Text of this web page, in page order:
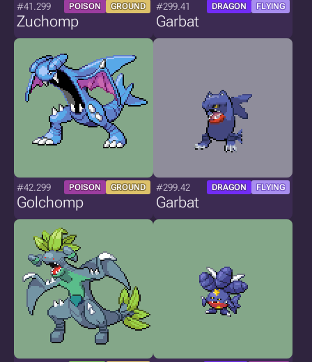
#41.299 POISON GROUND
Zuchomp
#299.41 DRAGON FLYING
Garbat
#42.299 POISON GROUND
Golchomp
#299.42 DRAGON FLYING
Garbat